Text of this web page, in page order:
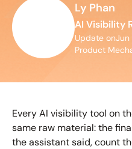
Ly Phan
AI Visibility
Update onJun
Product
Every AI visibility tool on
same raw material: the
the assistant said, count